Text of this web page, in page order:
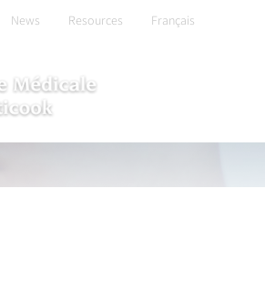
News Resources Français